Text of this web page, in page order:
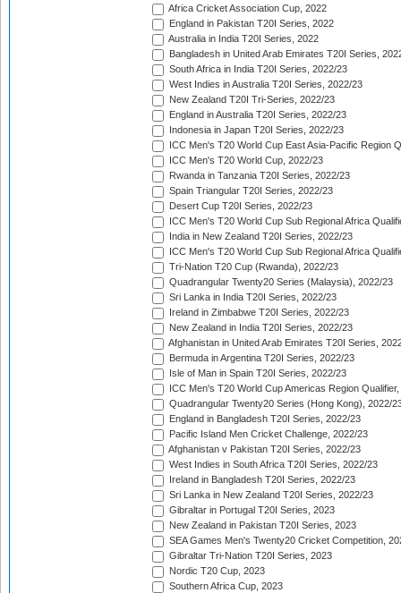
Africa Cricket Association Cup, 2022
England in Pakistan T20I Series, 2022
Australia in India T20I Series, 2022
Bangladesh in United Arab Emirates T20I Series,
South Africa in India T20I Series, 2022/23
West Indies in Australia T20I Series, 2022/23
New Zealand T20I Tri-Series, 2022/23
England in Australia T20I Series, 2022/23
Indonesia in Japan T20I Series, 2022/23
ICC Men's T20 World Cup East Asia-Pacific Region
ICC Men's T20 World Cup, 2022/23
Rwanda in Tanzania T20I Series, 2022/23
Spain Triangular T20I Series, 2022/23
Desert Cup T20I Series, 2022/23
ICC Men's T20 World Cup Sub Regional Africa
India in New Zealand T20I Series, 2022/23
ICC Men's T20 World Cup Sub Regional Africa
Tri-Nation T20 Cup (Rwanda), 2022/23
Quadrangular Twenty20 Series (Malaysia), 2022/23
Sri Lanka in India T20I Series, 2022/23
Ireland in Zimbabwe T20I Series, 2022/23
New Zealand in India T20I Series, 2022/23
Afghanistan in United Arab Emirates T20I Series,
Bermuda in Argentina T20I Series, 2022/23
Isle of Man in Spain T20I Series, 2022/23
ICC Men's T20 World Cup Americas Region
Quadrangular Twenty20 Series (Hong Kong), 2022/
England in Bangladesh T20I Series, 2022/23
Pacific Island Men Cricket Challenge, 2022/23
Afghanistan v Pakistan T20I Series, 2022/23
West Indies in South Africa T20I Series, 2022/23
Ireland in Bangladesh T20I Series, 2022/23
Sri Lanka in New Zealand T20I Series, 2022/23
Gibraltar in Portugal T20I Series, 2023
New Zealand in Pakistan T20I Series, 2023
SEA Games Men's Twenty20 Cricket Competition,
Gibraltar Tri-Nation T20I Series, 2023
Nordic T20 Cup, 2023
Southern Africa Cup, 2023